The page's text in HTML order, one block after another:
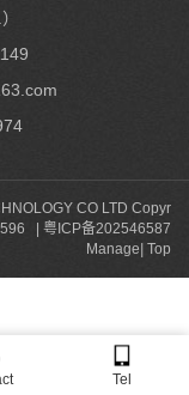
CO LTD Copyr
| 粤ICP备202546587
Manage Top
Tel